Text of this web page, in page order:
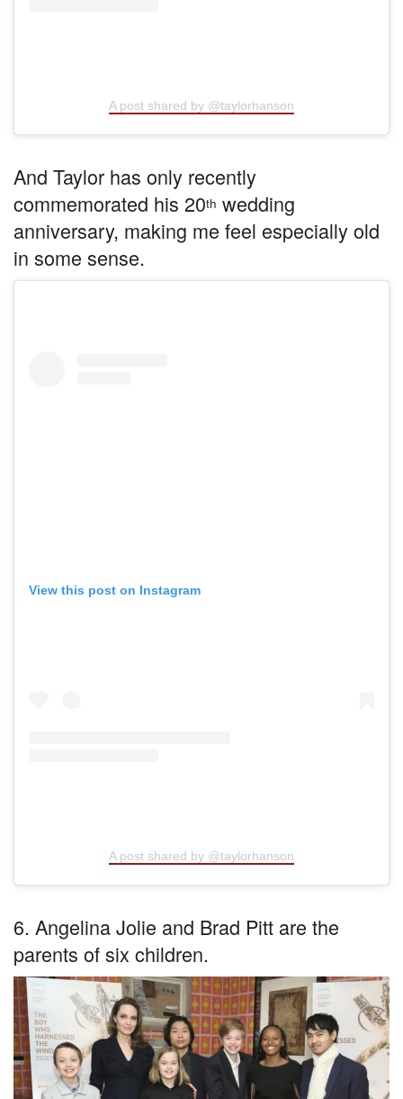
A post shared by @taylorhanson
And Taylor has only recently
commemorated his 20th wedding
anniversary, making me feel especially old
in some sense.
View this post on Instagram
A post shared by @taylorhanson
6. Angelina Jolie and Brad Pitt are the
parents of six children.